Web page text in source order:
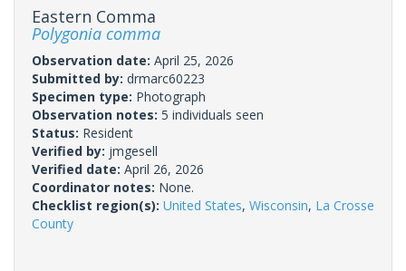
Eastern Comma
Polygonia comma
Observation date: April 25, 2026
Submitted by: drmarc60223
Specimen type: Photograph
Observation notes: 5 individuals seen
Status: Resident
Verified by: jmgesell
Verified date: April 26, 2026
Coordinator notes: None.
Checklist region(s): United States, Wisconsin, La Crosse
County